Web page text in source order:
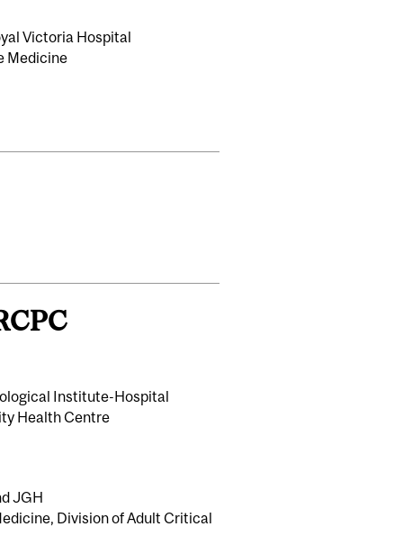
Victoria Hospital
Medicine
Institute-Hospital
Health Centre
JGH
Division of Adult Critical